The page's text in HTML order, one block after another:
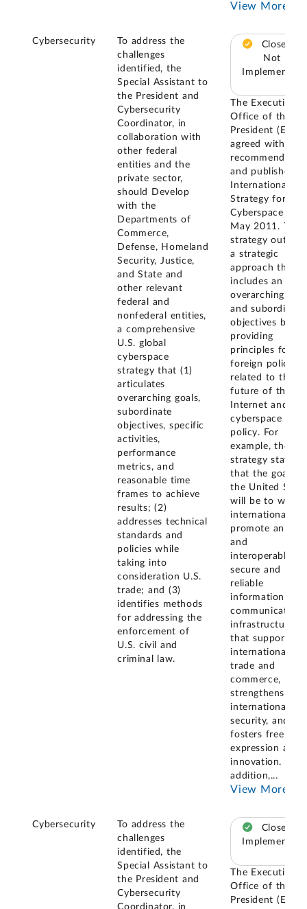
View More
Cybersecurity
To address the
challenges
identified, the
Special Assistant to
the President and
Cybersecurity
Coordinator, in
collaboration with
other federal
entities and the
private sector,
should Develop
with the
Departments of
Commerce,
Defense, Homeland
Security, Justice,
and State and
other relevant
federal and
nonfederal entities,
a comprehensive
U.S. global
cyberspace
strategy that (1)
articulates
overarching goals,
subordinate
objectives, specific
activities,
performance
metrics, and
reasonable time
frames to achieve
results; (2)
addresses technical
standards and
policies while
taking into
consideration U.S.
trade; and (3)
identifies methods
for addressing the
enforcement of
U.S. civil and
criminal law.
Closed –
Not
Implemented
The Executive
Office of the
President (EOP)
agreed with our
and published
International
Strategy for
Cyberspace in
May 2011. The
strategy outlines
a strategic
approach that
includes an
overarching goal
and subordinate
objectives by
providing
principles for
foreign policy
related to the
future of the
Internet and
cyberspace
policy. For
example, the
strategy states
that the goal of
the United
will be to work
internationally
promote an
and
interoperable,
secure and
reliable
information and
communications
infrastructure
that supports
international
trade and
commerce,
strengthens
international
security, and
fosters free
expression and
innovation. In
addition,...
View More
Cybersecurity
To address the
challenges
identified, the
Special Assistant to
the President and
Cybersecurity
Coordinator, in
Closed –
Implemented
The Executive
Office of the
President (EOP)